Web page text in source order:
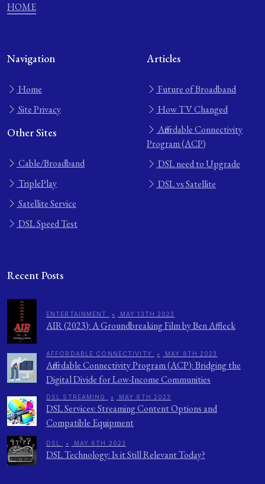
HOME
Navigation
Home
Site Privacy
Other Sites
Cable/Broadband
TriplePlay
Satellite Service
DSL Speed Test
Articles
Future of Broadband
How TV Changed
Affordable Connectivity
Program (ACP)
DSL need to Upgrade
DSL vs Satellite
Recent Posts
ENTERTAINMENT • MAY 13TH 2023
AIR (2023): A Groundbreaking Film by Ben Affleck
AFFORDABLE CONNECTIVITY • MAY 8TH 2023
Affordable Connectivity Program (ACP): Bridging the
Digital Divide for Low-Income Communities
DSL STREAMING • MAY 8TH 2023
DSL Services: Streaming Content Options and
Compatible Equipment
DSL • MAY 6TH 2023
DSL Technology: Is it Still Relevant Today?